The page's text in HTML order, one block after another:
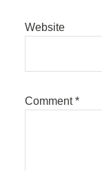
Website
Comment*